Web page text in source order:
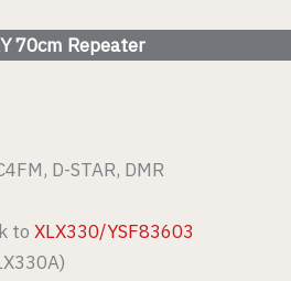
70cm Repeater
D-STAR, DMR
to XLX330/YSF83603